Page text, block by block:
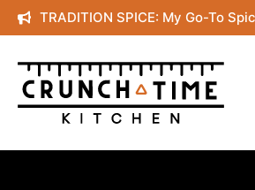
Skip
to
content
TRADITION SPICE: My Go-To